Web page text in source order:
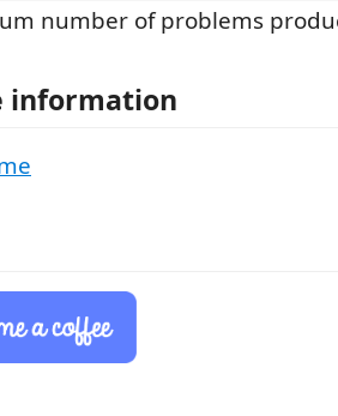
number of problems
information